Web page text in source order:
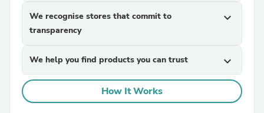
We recognise stores that commit to
transparency
expand_more
We help you find products you can trust expand_more
How It Works